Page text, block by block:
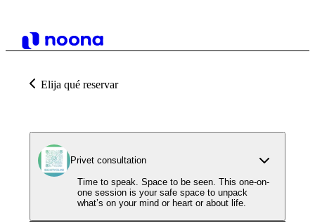
Elija qué reservar
Privet consultation
Time to speak. Space to be seen. This one-on-
one session is your safe space to unpack
what’s on your mind or heart or about life.